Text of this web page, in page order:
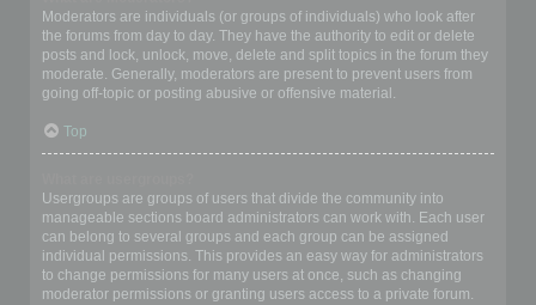
Moderators are individuals (or groups of individuals) who look after
the forums from day to day. They have the authority to edit or delete
posts and lock, unlock, move, delete and split topics in the forum they
moderate. Generally, moderators are present to prevent users from
going off-topic or posting abusive or offensive material.
Top
Usergroups are groups of users that divide the community into
manageable sections board administrators can work with. Each user
can belong to several groups and each group can be assigned
individual permissions. This provides an easy way for administrators
to change permissions for many users at once, such as changing
moderator permissions or granting users access to a private forum.